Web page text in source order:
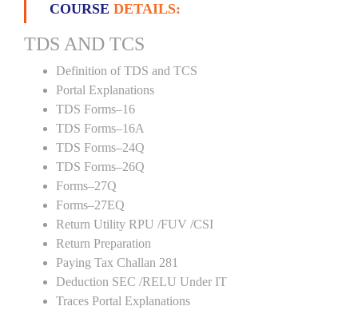
COURSE DETAILS:
TDS AND TCS
Definition of TDS and TCS
Portal Explanations
TDS Forms–16
TDS Forms–16A
TDS Forms–24Q
TDS Forms–26Q
Forms–27Q
Forms–27EQ
Return Utility RPU /FUV /CSI
Return Preparation
Paying Tax Challan 281
Deduction SEC /RELU Under IT
Traces Portal Explanations